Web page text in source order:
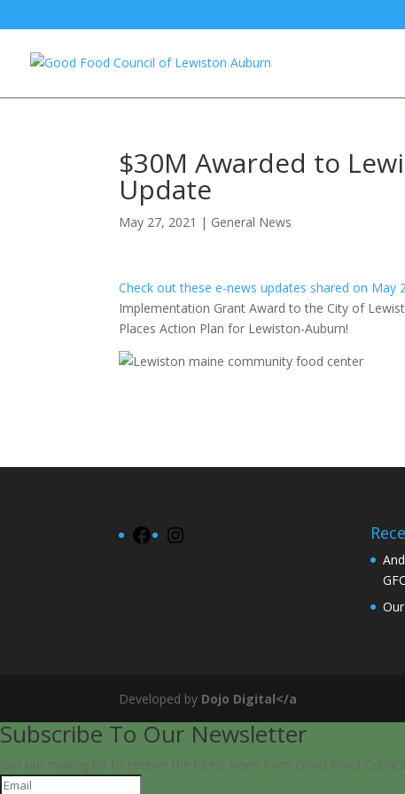
$30M Awarded to
Update
May 27, 2021 | General News
Check out these e-news updates shared on May
Implementation Grant Award to the City of
Places Action Plan for Lewiston-Auburn!
Facebook
Developed by Dojo Digital</a
Subscribe To Our Newsletter
Join our mailing list to receive the latest news from Good Food